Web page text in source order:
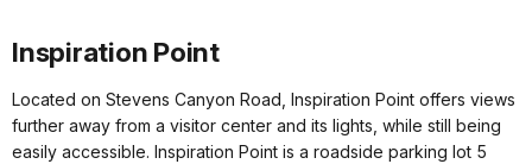
Inspiration Point
Located on Stevens Canyon Road, Inspiration Point offers views
further away from a visitor center and its lights, while still being
easily accessible. Inspiration Point is a roadside parking lot 5